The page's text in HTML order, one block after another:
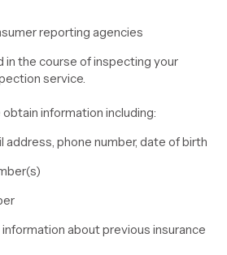
reporting agencies
in the course of inspecting your
service.
information including:
address, phone number, date of birth
about previous insurance